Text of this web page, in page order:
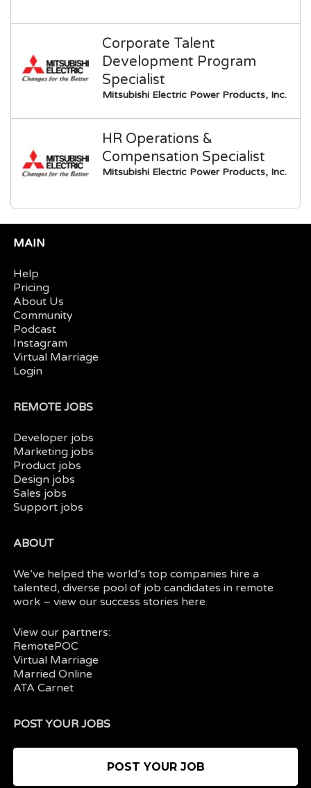
Corporate Talent
Development Program
Specialist
Mitsubishi Electric Power Products, Inc.
HR Operations &
Compensation Specialist
Mitsubishi Electric Power Products, Inc.
MAIN
Help
Pricing
About Us
Community
Podcast
Instagram
Virtual Marriage
Login
REMOTE JOBS
Developer jobs
Marketing jobs
Product jobs
Design jobs
Sales jobs
Support jobs
ABOUT
We’ve helped the world’s top companies hire a
talented, diverse pool of job candidates in remote
work – view oursuccess stories here.
View our partners:
RemotePOC
Virtual Marriage
Married Online
ATA Carnet
POST YOUR JOBS
POST YOUR JOB